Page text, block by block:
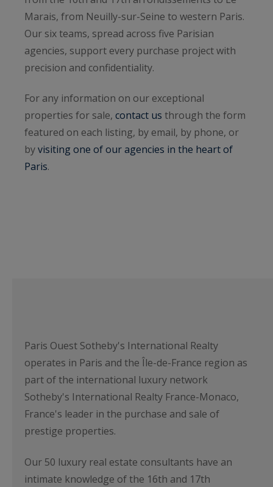
Marais, from Neuilly-sur-Seine to western Paris.
Our six teams, spread across five Parisian
agencies, support every purchase project with
precision and confidentiality.
For any information on our exceptional
properties for sale, contact us through the form
featured on each listing, by email, by phone, or
byvisiting one of our agencies in the heart of
Paris.
Paris Ouest Sotheby's International Realty
operates in Paris and the Île-de-France region as
part of the international luxury network
Sotheby's International Realty France-Monaco,
France's leader in the purchase and sale of
prestige properties.
Our 50 luxury real estate consultants have an
intimate knowledge of the 16th and 17th